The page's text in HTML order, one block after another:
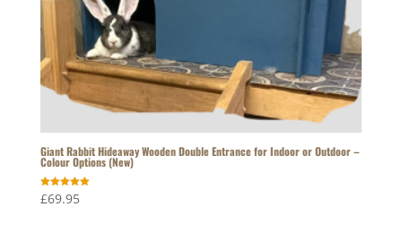
Giant Rabbit Hideaway Wooden Double Entrance for Indoor or Outdoor –
Colour Options (New)
Rated
5.00
£69.95